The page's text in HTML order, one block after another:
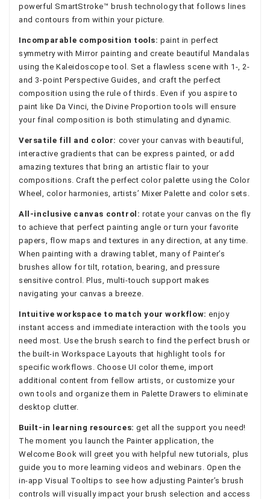
powerful SmartStroke™ brush technology that follows lines
and contours from within your picture.
Incomparable composition tools: paint in perfect
symmetry with Mirror painting and create beautiful Mandalas
using the Kaleidoscope tool. Set a flawless scene with 1-, 2-
and 3-point Perspective Guides, and craft the perfect
composition using the rule of thirds. Even if you aspire to
paint like Da Vinci, the Divine Proportion tools will ensure
your final composition is both stimulating and dynamic.
Versatile fill and color: cover your canvas with beautiful,
interactive gradients that can be express painted, or add
amazing textures that bring an artistic flair to your
compositions. Craft the perfect color palette using the Color
Wheel, color harmonies, artists’ Mixer Palette and color sets.
All-inclusive canvas control: rotate your canvas on the fly
to achieve that perfect painting angle or turn your favorite
papers, flow maps and textures in any direction, at any time.
When painting with a drawing tablet, many of Painter’s
brushes allow for tilt, rotation, bearing, and pressure
sensitive control. Plus, multi-touch support makes
navigating your canvas a breeze.
Intuitive workspace to match your workflow: enjoy
instant access and immediate interaction with the tools you
need most. Use the brush search to find the perfect brush or
the built-in Workspace Layouts that highlight tools for
specific workflows. Choose UI color theme, import
additional content from fellow artists, or customize your
own tools and organize them in Palette Drawers to eliminate
desktop clutter.
Built-in learning resources: get all the support you need!
The moment you launch the Painter application, the
Welcome Book will greet you with helpful new tutorials, plus
guide you to more learning videos and webinars. Open the
in-app Visual Tooltips to see how adjusting Painter’s brush
controls will visually impact your brush selection and access